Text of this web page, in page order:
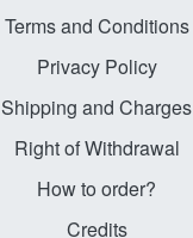
Terms and Conditions
Privacy Policy
Shipping and Charges
Right of Withdrawal
How to order?
Credits